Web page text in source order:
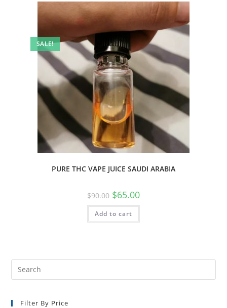
SALE!
PURE THC VAPE JUICE SAUDI ARABIA
$90.00 $65.00
Add to cart
Filter By Price